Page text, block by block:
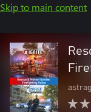
Skip to main content